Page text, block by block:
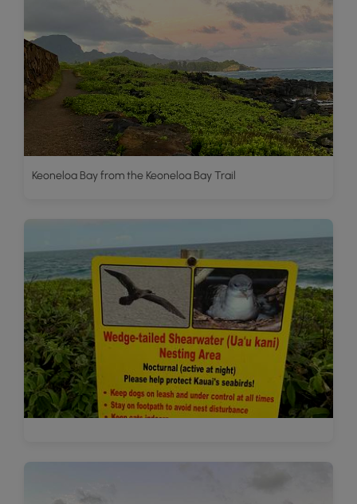
Keoneloa Bay from the Keoneloa Bay Trail